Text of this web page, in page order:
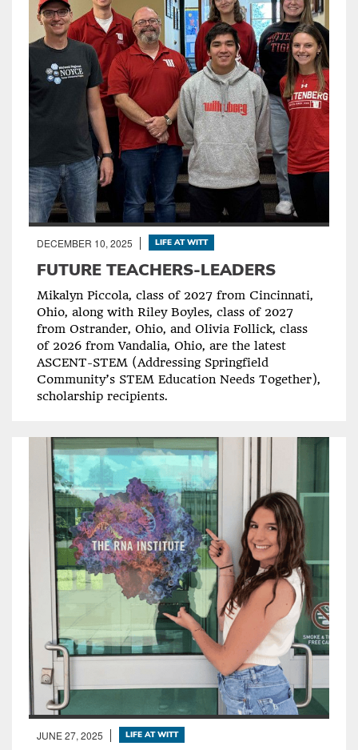
DECEMBER 10, 2025 LIFE AT WITT
FUTURE TEACHERS-LEADERS
Mikalyn Piccola, class of 2027 from Cincinnati,
Ohio, along with Riley Boyles, class of 2027
from Ostrander, Ohio, and Olivia Follick, class
of 2026 from Vandalia, Ohio, are the latest
ASCENT-STEM (Addressing Springfield
Community’s STEM Education Needs Together),
scholarship recipients.
JUNE 27, 2025 LIFE AT WITT